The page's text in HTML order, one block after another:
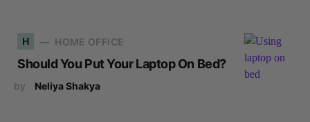
H HOME OFFICE
Should You Put Your Laptop On Bed?
by Neliya Shakya